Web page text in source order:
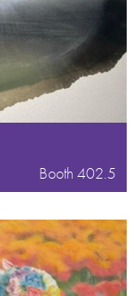
Booth 402.5